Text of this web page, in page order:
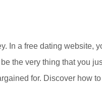
In a free dating website,
the very thing that you
for. Discover ​how to